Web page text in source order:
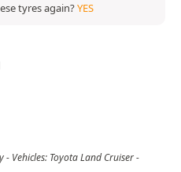
tyres again?YES
Vehicles: Toyota Land Cruiser -